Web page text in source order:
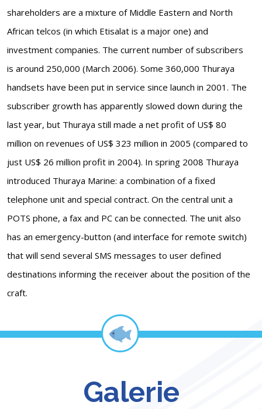
shareholders are a mixture of Middle Eastern and North
African telcos (in which Etisalat is a major one) and
investment companies. The current number of subscribers
is around 250,000 (March 2006). Some 360,000 Thuraya
handsets have been put in service since launch in 2001. The
subscriber growth has apparently slowed down during the
last year, but Thuraya still made a net profit of US$ 80
million on revenues of US$ 323 million in 2005 (compared to
just US$ 26 million profit in 2004). In spring 2008 Thuraya
introduced Thuraya Marine: a combination of a fixed
telephone unit and special contract. On the central unit a
POTS phone, a fax and PC can be connected. The unit also
has an emergency-button (and interface for remote switch)
that will send several SMS messages to user defined
destinations informing the receiver about the position of the
craft.
Galerie